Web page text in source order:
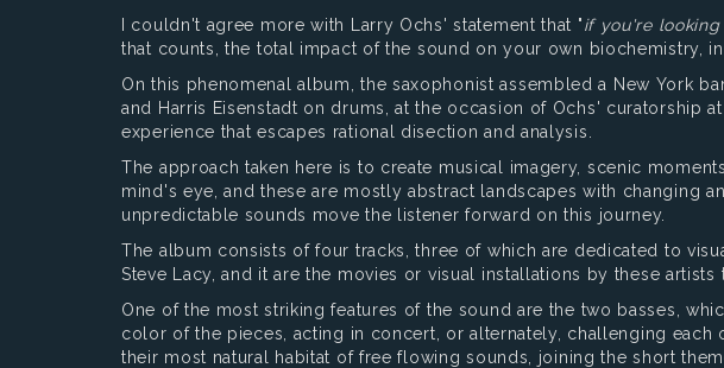
I couldn't agree more with Larry Ochs' statement that "if you're
that counts, the total impact of the sound on your own biochemistry,
On this phenomenal album, the saxophonist assembled a New York
and Harris Eisenstadt on drums, at the occasion of Ochs' curatorship
experience that escapes rational disection and analysis.
The approach taken here is to create musical imagery, scenic
mind's eye, and these are mostly abstract landscapes with changing
unpredictable sounds move the listener forward on this journey.
The album consists of four tracks, three of which are dedicated to
Steve Lacy, and it are the movies or visual installations by these
One of the most striking features of the sound are the two basses,
color of the pieces, acting in concert, or alternately, challenging
their most natural habitat of free flowing sounds, joining the short